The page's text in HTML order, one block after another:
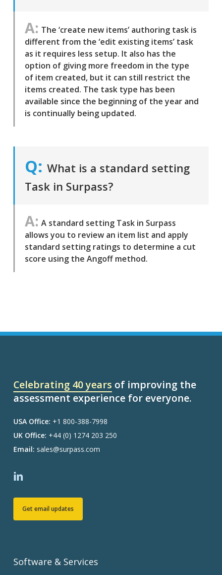
The ‘create new items’ authoring task is
different from the ‘edit existing items’ task
as it requires less setup. It also has the
option of giving more freedom in the type
of item created, but it can still restrict the
items created. The task type has been
available since the beginning of the year and
is continually being updated.
What is a standard setting
Task in Surpass?
A standard setting Task in Surpass
allows you to review an item list and apply
standard setting ratings to determine a cut
score using the Angoff method.
Celebrating 40 years of improving the
assessment experience for everyone.
USA Office: +1 800-388-7998
UK Office: +44 (0) 1274 203 250
Email: sales@surpass.com
Get email updates
Software & Services